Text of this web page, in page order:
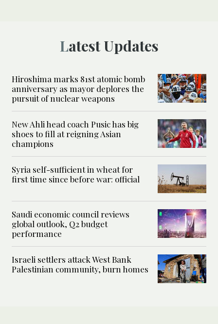
Latest Updates
Hiroshima marks 81st atomic bomb
anniversary as mayor deplores the
pursuit of nuclear weapons
New Ahli head coach Pusic has big
shoes to fill at reigning Asian
champions
Syria self-sufficient in wheat for
first time since before war: official
Saudi economic council reviews
global outlook, Q2 budget
performance
Israeli settlers attack West Bank
Palestinian community, burn homes